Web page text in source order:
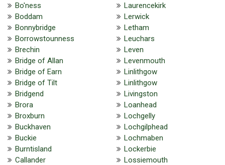
Bo'ness
Boddam
Bonnybridge
Borrowstounness
Brechin
Bridge of Allan
Bridge of Earn
Bridge of Tilt
Bridgend
Brora
Broxburn
Buckhaven
Buckie
Burntisland
Callander
Laurencekirk
Lerwick
Letham
Leuchars
Leven
Levenmouth
Linlithgow
Linlithgow
Livingston
Loanhead
Lochgelly
Lochgilphead
Lochmaben
Lockerbie
Lossiemouth